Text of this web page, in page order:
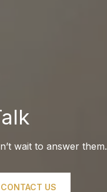
wait to answer them.
CONTACT US